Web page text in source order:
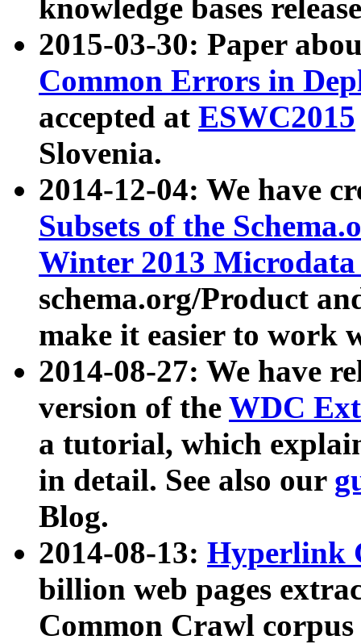
knowledge bases
2015-03-30: Paper
Common Errors in
accepted at ESWC2015
Slovenia.
2014-12-04: We have
Subsets of the
Winter 2013
schema.org/Product
make it easier to work
2014-08-27: We have
version of the WDC
a tutorial, which
in detail. See also our
Blog.
2014-08-13: Hyperlink
billion web pages
Common Crawl